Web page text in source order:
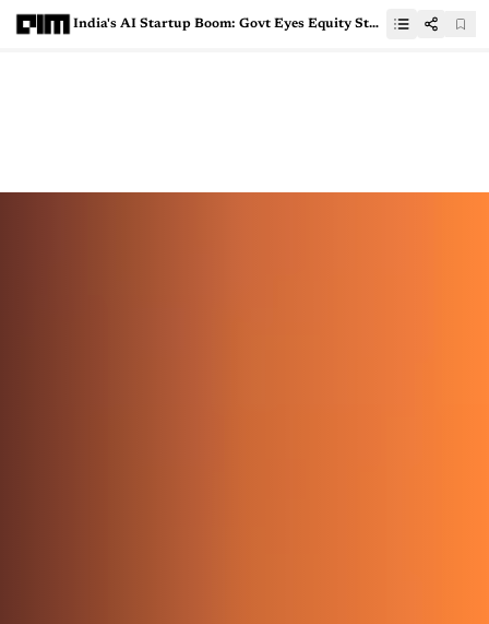
India's AI Startup Boom: Govt Eyes Equity Stakes and GPU Support